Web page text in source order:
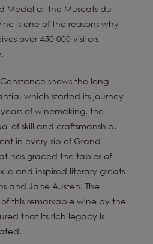
Medal at the Muscats du
is one of the reasons why
over 450 000 visitors
shows the long
which started its journey
of winemaking, the
of skill and craftsmanship.
in every sip of Grand
has graced the tables of
and inspired literary greats
and Jane Austen. The
this remarkable wine by the
that its rich legacy is